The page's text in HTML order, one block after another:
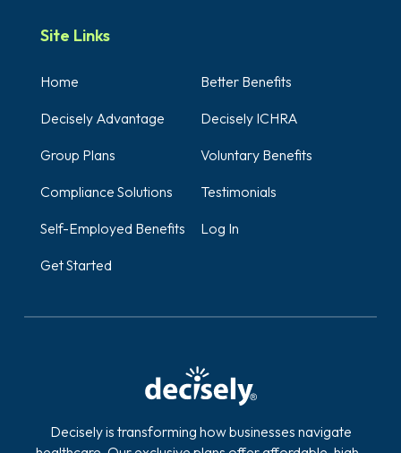
Decisely is transforming how businesses navigate
Site Links
Home Better Benefits
Decisely Advantage Decisely ICHRA
Group Plans Voluntary Benefits
Compliance Solutions Testimonials
Self-Employed Benefits Log In
Get Started